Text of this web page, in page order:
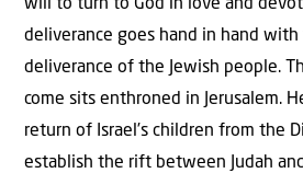
will to turn to God in love and
deliverance goes hand in hand
deliverance of the Jewish people.
come sits enthroned in Jerusalem.
return of Israel’s children from the
establish the rift between Judah